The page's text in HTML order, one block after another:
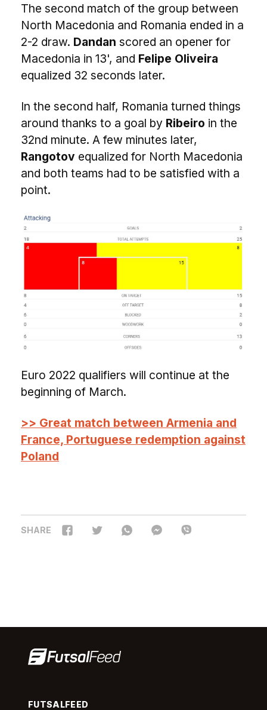
The second match of the group between
North Macedonia and Romania ended in a
2-2 draw. Dandan scored an opener for
Macedonia in 13', and Felipe Oliveira
equalized 32 seconds later.
In the second half, Romania turned things
around thanks to a goal by Ribeiro in the
32nd minute. A few minutes later,
Rangotov equalized for North Macedonia
and both teams had to be satisfied with a
point.
Euro 2022 qualifiers will continue at the
beginning of March.
>> Great match between Armenia and
France, Portuguese redemption against
Poland
SHARE
FUTSALFEED